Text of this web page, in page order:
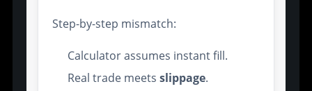
Step-by-step mismatch:
Calculator assumes instant fill.
Real trade meetsslippage.